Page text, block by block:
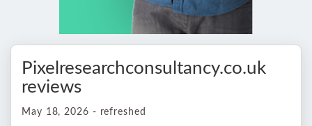
Pixelresearchconsultancy.co.uk
reviews
May 18, 2026 - refreshed